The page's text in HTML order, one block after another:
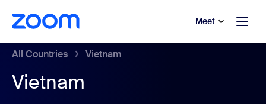
main content
to help chat Meet
All Countries Vietnam
Vietnam